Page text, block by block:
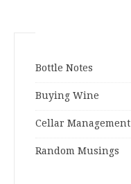
Bottle Notes
Buying Wine
Cellar Management
Random Musings